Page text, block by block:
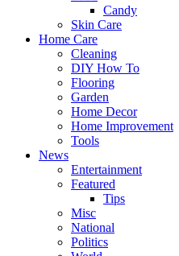
Candy
Skin Care
Home Care
Cleaning
DIY How To
Flooring
Garden
Home Decor
Home Improvement
Tools
News
Entertainment
Featured
Tips
Misc
National
Politics